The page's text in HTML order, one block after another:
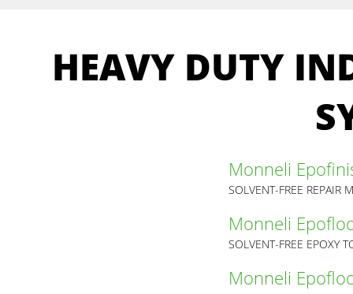
HEAVY DUTY
Monneli
SOLVENT-FREE REPAIR
Monneli
SOLVENT-FREE EPOXY
Monneli